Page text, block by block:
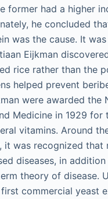
former had a higher
he concluded
was the cause. It
Eijkman
rice rather than the
helped prevent
were awarded the
Medicine in 1929 for
vitamins. Around
it was recognized that
diseases, in
theory of disease.
commercial yeast